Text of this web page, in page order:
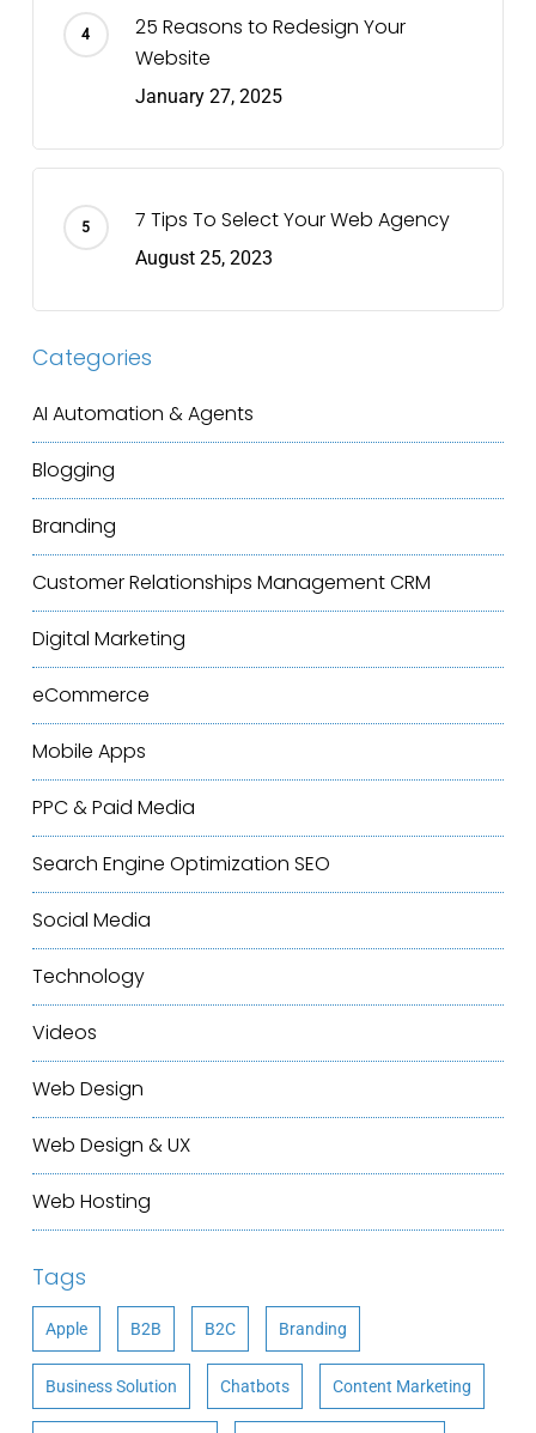
25 Reasons to Redesign Your
Website
January 27, 2025
7 Tips To Select Your Web Agency
August 25, 2023
Categories
AI Automation & Agents
Blogging
Branding
Customer Relationships ManagementCRM
Digital Marketing
eCommerce
Mobile Apps
PPC & Paid Media
Search Engine Optimization SEO
Social Media
Technology
Videos
Web Design
Web Design & UX
Web Hosting
Tags
Apple B2B B2C Branding
Business Solution Chatbots Content Marketing